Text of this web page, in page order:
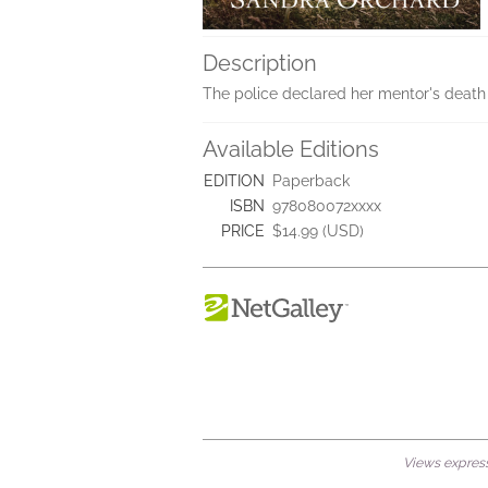
Description
The police declared her mentor's
Available Editions
EDITION
Paperback
ISBN 978080072xxxx
PRICE $14.99 (USD)
Views